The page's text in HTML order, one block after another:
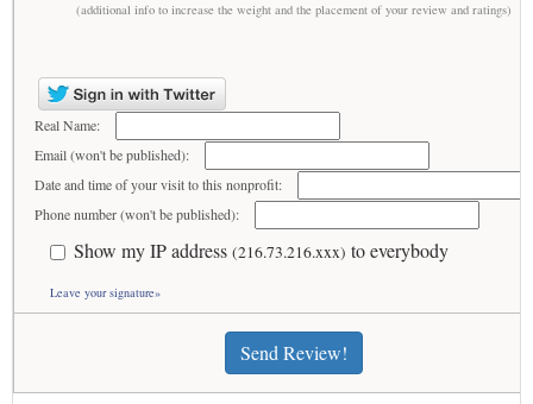
(additional info to increase the weight and the placement of your review and ratings)
Real Name:
Email (won't be published):
Date and time of your visit to this nonprofit:
Phone number (won't be published):
Show my IP address (216.73.216.xxx) to everybody
Leave your signature»
Send Review!